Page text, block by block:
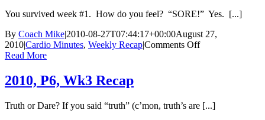
You survived week #1. How do you feel? “SORE!” Yes. [...]
By Coach Mike|2010-08-27T07:44:17+00:00August 27,
2010|Cardio Minutes, Weekly Recap|Comments Offon
Read More
2010, P6, Wk3 Recap
Truth or Dare? If you said “truth” (c’mon, truth’s are [...]